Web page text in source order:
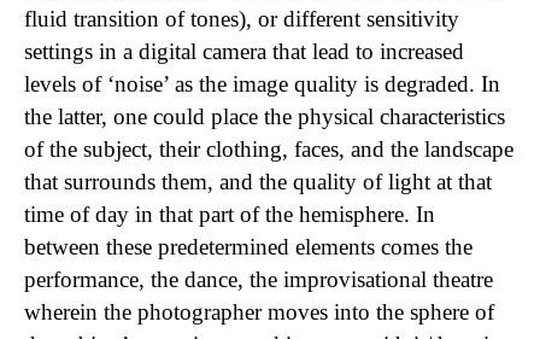
fluid transition of tones), or different sensitivity
settings in a digital camera that lead to increased
levels of ‘noise’ as the image quality is degraded. In
the latter, one could place the physical characteristics
of the subject, their clothing, faces, and the landscape
that surrounds them, and the quality of light at that
time of day in that part of the hemisphere. In
between these predetermined elements comes the
performance, the dance, the improvisational theatre
wherein the photographer moves into the sphere of